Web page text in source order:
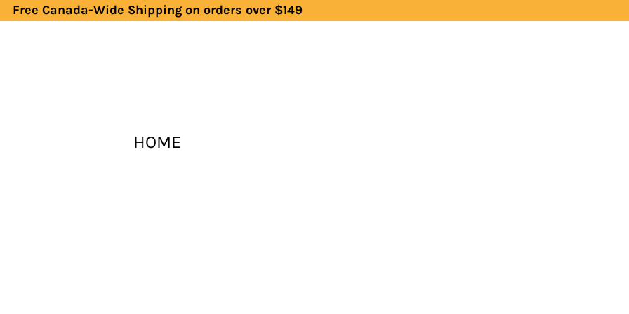
Free Canada-Wide Shipping on orders over $149
HOME